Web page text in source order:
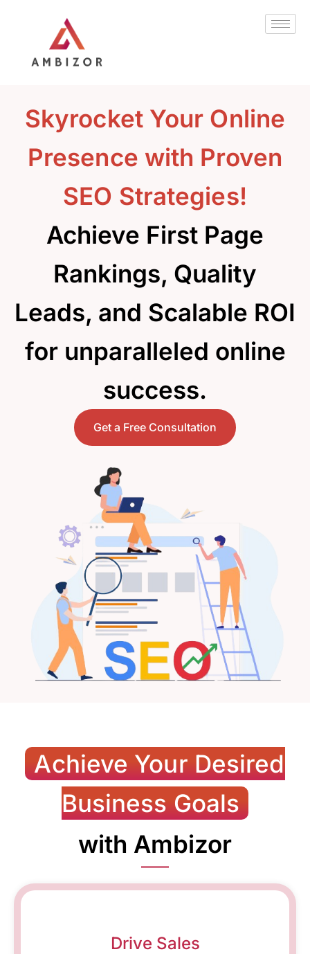
Skyrocket Your Online
Presence with Proven
SEO Strategies!
Achieve First Page
Rankings, Quality
Leads, and Scalable ROI
for unparalleled online
success.
Get a Free Consultation
Achieve Your Desired
Business Goals
with Ambizor
Drive Sales